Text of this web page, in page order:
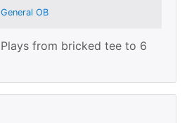
General OB
Plays from bricked tee to 6